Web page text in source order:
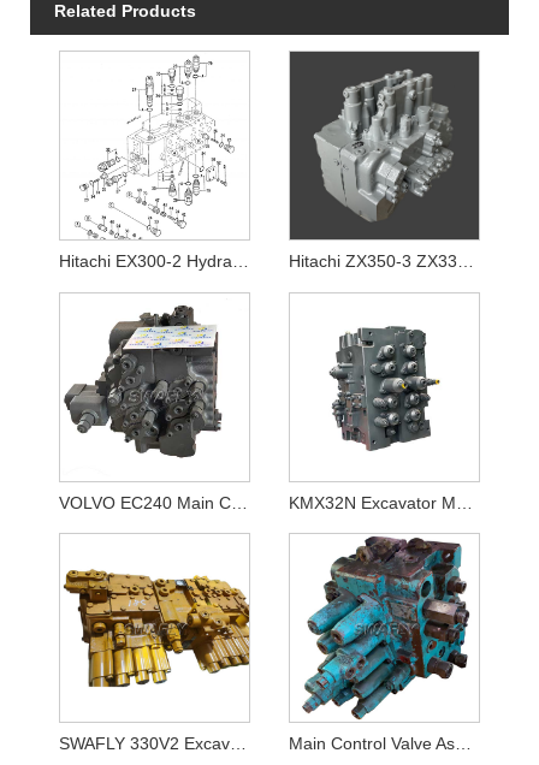
Related Products
SWAFLY 330V2 Excavator Main Control Valve Main Control Valve Assy for Kobelco SK120-5 SK120-3 SK120